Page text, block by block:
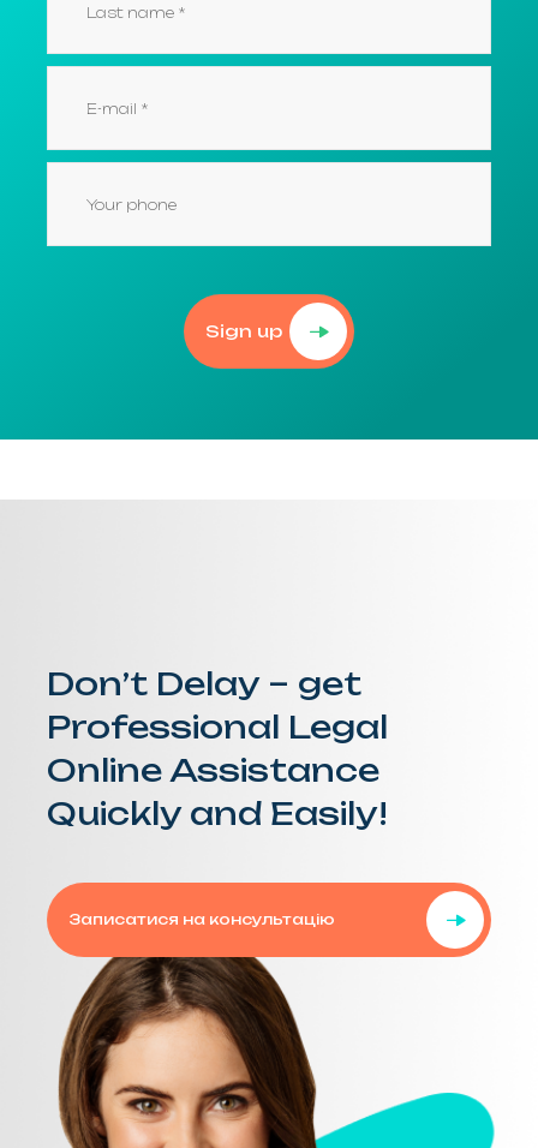
Sign up
Don’t Delay – get
Professional Legal
Online Assistance
Quickly and Easily!
Записатися на консультацію